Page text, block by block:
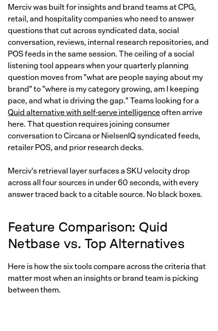
Merciv was built for insights and brand teams at CPG,
retail, and hospitality companies who need to answer
questions that cut across syndicated data, social
conversation, reviews, internal research repositories, and
POS feeds in the same session. The ceiling of a social
listening tool appears when your quarterly planning
question moves from "what are people saying about my
brand" to "where is my category growing, am I keeping
pace, and what is driving the gap." Teams looking for a
Quid alternative with self-serve intelligenceoften arrive
here. That question requires joining consumer
conversation to Circana or NielsenIQ syndicated feeds,
retailer POS, and prior research decks.
Merciv's retrieval layer surfaces a SKU velocity drop
across all four sources in under 60 seconds, with every
answer traced back to a citable source. No black boxes.
Feature Comparison: Quid
Netbase vs. Top Alternatives
Here is how the six tools compare across the criteria that
matter most when an insights or brand team is picking
between them.